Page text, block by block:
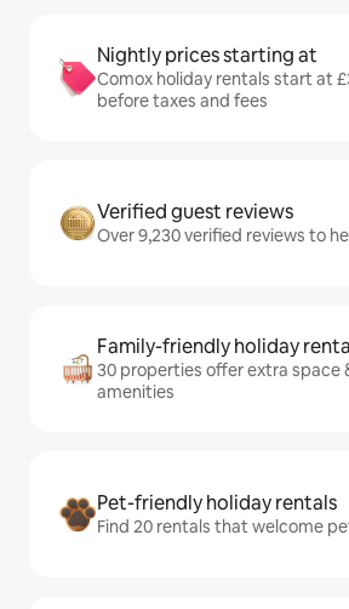
Nightly prices starting at
Comox holiday rentals start at
before taxes and fees
Verified guest reviews
Over 9,230 verified reviews to
Family-friendly holiday
30 properties offer extra space
amenities
Pet-friendly holiday rentals
Find 20 rentals that welcome